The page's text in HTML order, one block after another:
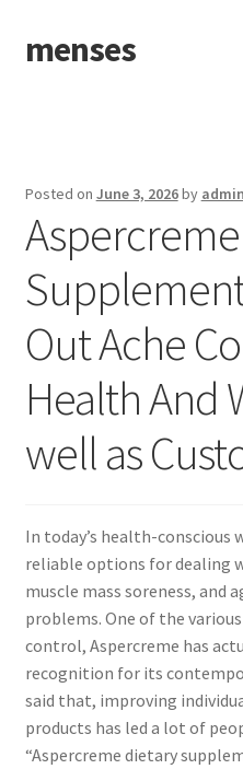
Skip
to
Skip
to
menses
Posted on June 3, 2026by admin
Out Ache
Health And
well as
In today’s health-conscious
reliable options for dealing
muscle mass soreness, and
problems. One of the
control, Aspercreme has
recognition for its
said that, improving
products has led a lot of
“Aspercreme dietary